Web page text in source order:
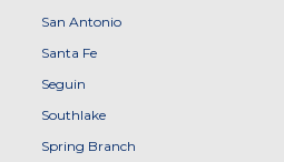
San Antonio
Santa Fe
Seguin
Southlake
Spring Branch